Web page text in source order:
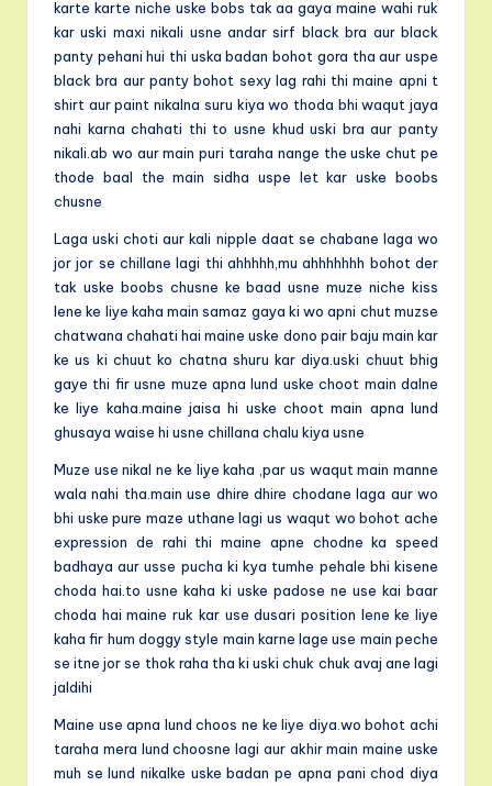
karte karte niche uske bobs tak aa gaya maine wahi ruk
kar uski maxi nikali usne andar sirf black bra aur black
panty pehani hui thi uska badan bohot gora tha aur uspe
black bra aur panty bohot sexy lag rahi thi maine apni t
shirt aur paint nikalna suru kiya wo thoda bhi waqut jaya
nahi karna chahati thi to usne khud uski bra aur panty
nikali.ab wo aur main puri taraha nange the uske chut pe
thode baal the main sidha uspe let kar uske boobs
chusne
Laga uski choti aur kali nipple daat se chabane laga wo
jor jor se chillane lagi thi ahhhhh,mu ahhhhhhh bohot der
tak uske boobs chusne ke baad usne muze niche kiss
lene ke liye kaha main samaz gaya ki wo apni chut muzse
chatwana chahati hai maine uske dono pair baju main kar
ke us ki chuut ko chatna shuru kar diya.uski chuut bhig
gaye thi fir usne muze apna lund uske choot main dalne
ke liye kaha.maine jaisa hi uske choot main apna lund
ghusaya waise hi usne chillana chalu kiya usne
Muze use nikal ne ke liye kaha ,par us waqut main manne
wala nahi tha.main use dhire dhire chodane laga aur wo
bhi uske pure maze uthane lagi us waqut wo bohot ache
expression de rahi thi maine apne chodne ka speed
badhaya aur usse pucha ki kya tumhe pehale bhi kisene
choda hai.to usne kaha ki uske padose ne use kai baar
choda hai maine ruk kar use dusari position lene ke liye
kaha fir hum doggy style main karne lage use main peche
se itne jor se thok raha tha ki uski chuk chuk avaj ane lagi
jaldihi
Maine use apna lund choos ne ke liye diya.wo bohot achi
taraha mera lund choosne lagi aur akhir main maine uske
muh se lund nikalke uske badan pe apna pani chod diya